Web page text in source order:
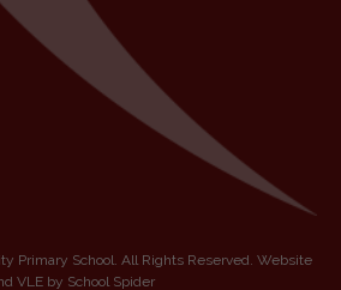
Primary School. All Rights Reserved. Website
VLE by School Spider